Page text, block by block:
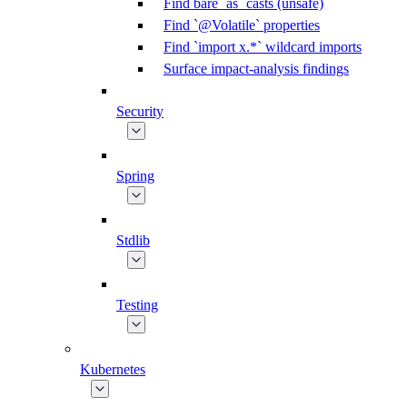
Find bare `as` casts (unsafe)
Find `@Volatile` properties
Find `import x.*` wildcard imports
Surface impact-analysis findings
Security
Spring
Stdlib
Testing
Kubernetes